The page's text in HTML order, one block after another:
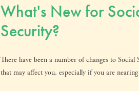
What's New for
Security?
There have been a number of changes to Social
that may affect you, especially if you are